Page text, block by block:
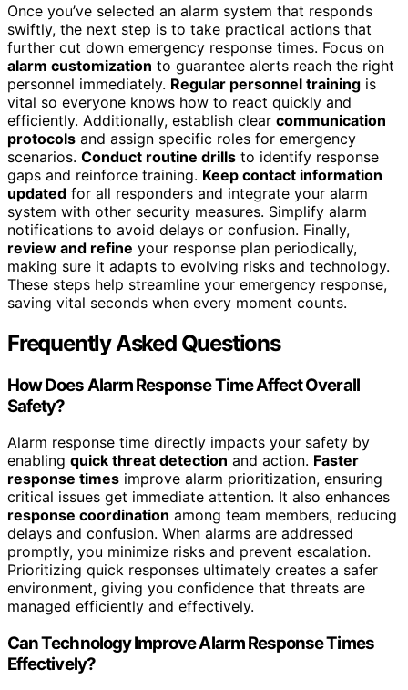
Once you’ve selected an alarm system that responds
swiftly, the next step is to take practical actions that
further cut down emergency response times. Focus on
alarm customization to guarantee alerts reach the right
personnel immediately. Regular personnel training is
vital so everyone knows how to react quickly and
efficiently. Additionally, establish clear communication
protocols and assign specific roles for emergency
scenarios. Conduct routine drills to identify response
gaps and reinforce training. Keep contact information
updated for all responders and integrate your alarm
system with other security measures. Simplify alarm
notifications to avoid delays or confusion. Finally,
review and refine your response plan periodically,
making sure it adapts to evolving risks and technology.
These steps help streamline your emergency response,
saving vital seconds when every moment counts.
Frequently Asked Questions
How Does Alarm Response Time Affect Overall
Safety?
Alarm response time directly impacts your safety by
enabling quick threat detection and action. Faster
response times improve alarm prioritization, ensuring
critical issues get immediate attention. It also enhances
response coordination among team members, reducing
delays and confusion. When alarms are addressed
promptly, you minimize risks and prevent escalation.
Prioritizing quick responses ultimately creates a safer
environment, giving you confidence that threats are
managed efficiently and effectively.
Can Technology Improve Alarm Response Times
Effectively?